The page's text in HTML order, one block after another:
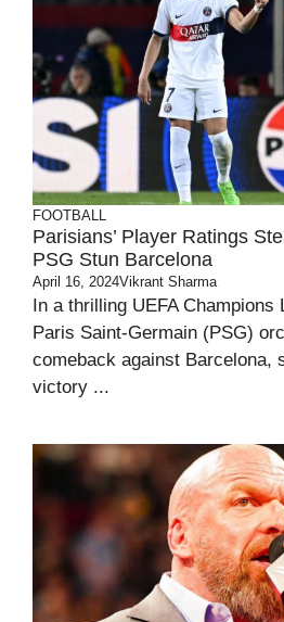
FOOTBALL
Parisians’ Player Ratings
PSG Stun Barcelona
April 16, 2024Vikrant Sharma
In a thrilling UEFA Champions
Paris Saint-Germain (PSG)
comeback against Barcelona,
victory ...